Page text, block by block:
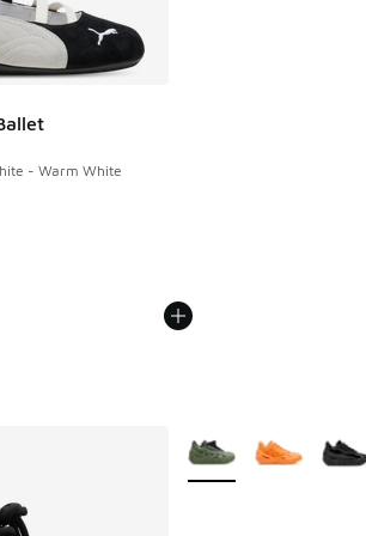
- Warm White
More Colors Available